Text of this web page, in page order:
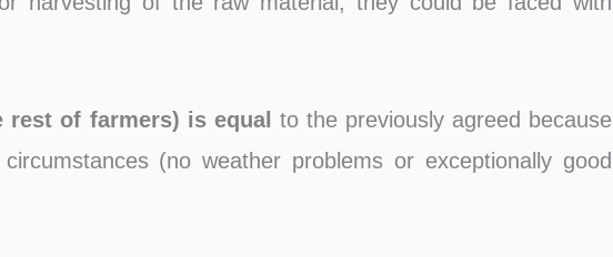
rest of farmers) is equal to the previously agreed because
(no weather problems or exceptionally good